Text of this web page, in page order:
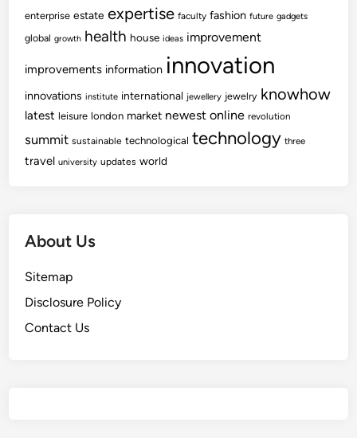
enterprise estate expertise faculty fashion future gadgets
global growth health house ideas improvement
improvements information innovation
innovations institute international jewellery jewelry knowhow
latest leisure london market newest online revolution
summit sustainable technological technology three
travel university updates world
About Us
Sitemap
Disclosure Policy
Contact Us